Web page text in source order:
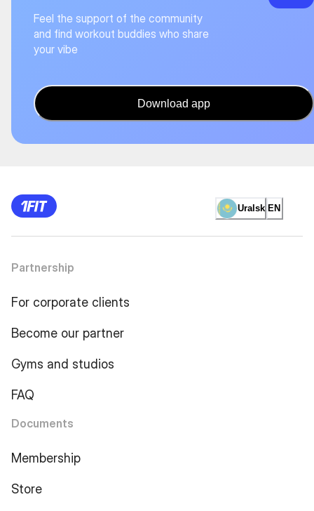
Feel the support of the community
and find workout buddies who share
your vibe
Download app
Uralsk EN
Partnership
For corporate clients
Become our partner
Gyms and studios
FAQ
Documents
Membership
Store